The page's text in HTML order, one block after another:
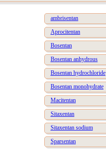
ambrisentan
Aprocitentan
Bosentan
Bosentan anhydrous
Bosentan hydrochloride
Bosentan monohydrate
Macitentan
Sitaxentan
Sitaxentan sodium
Sparsentan